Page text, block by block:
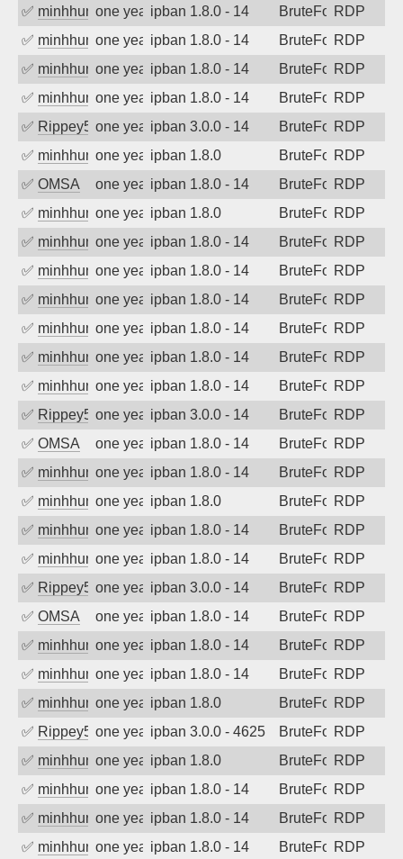
✅ minhhungtsbdone year agoipban 1.8.0 - 14 BruteForceRDP
✅ minhhungtsbdone year agoipban 1.8.0 - 14 BruteForceRDP
✅ minhhungtsbdone year agoipban 1.8.0 - 14 BruteForceRDP
✅ minhhungtsbdone year agoipban 1.8.0 - 14 BruteForceRDP
✅ Rippey574one year agoipban 3.0.0 - 14 BruteForceRDP
✅ minhhungtsbdone year agoipban 1.8.0 BruteForceRDP
✅ OMSA one year agoipban 1.8.0 - 14 BruteForceRDP
✅ minhhungtsbdone year agoipban 1.8.0 BruteForceRDP
✅ minhhungtsbdone year agoipban 1.8.0 - 14 BruteForceRDP
✅ minhhungtsbdone year agoipban 1.8.0 - 14 BruteForceRDP
✅ minhhungtsbdone year agoipban 1.8.0 - 14 BruteForceRDP
✅ minhhungtsbdone year agoipban 1.8.0 - 14 BruteForceRDP
✅ minhhungtsbdone year agoipban 1.8.0 - 14 BruteForceRDP
✅ minhhungtsbdone year agoipban 1.8.0 - 14 BruteForceRDP
✅ Rippey574one year agoipban 3.0.0 - 14 BruteForceRDP
✅ OMSA one year agoipban 1.8.0 - 14 BruteForceRDP
✅ minhhungtsbdone year agoipban 1.8.0 - 14 BruteForceRDP
✅ minhhungtsbdone year agoipban 1.8.0 BruteForceRDP
✅ minhhungtsbdone year agoipban 1.8.0 - 14 BruteForceRDP
✅ minhhungtsbdone year agoipban 1.8.0 - 14 BruteForceRDP
✅ Rippey574one year agoipban 3.0.0 - 14 BruteForceRDP
✅ OMSA one year agoipban 1.8.0 - 14 BruteForceRDP
✅ minhhungtsbdone year agoipban 1.8.0 - 14 BruteForceRDP
✅ minhhungtsbdone year agoipban 1.8.0 - 14 BruteForceRDP
✅ minhhungtsbdone year agoipban 1.8.0 BruteForceRDP
✅ Rippey574one year agoipban 3.0.0 - 4625 BruteForceRDP
✅ minhhungtsbdone year agoipban 1.8.0 BruteForceRDP
✅ minhhungtsbdone year agoipban 1.8.0 - 14 BruteForceRDP
✅ minhhungtsbdone year agoipban 1.8.0 - 14 BruteForceRDP
✅ minhhungtsbdone year agoipban 1.8.0 - 14 BruteForceRDP